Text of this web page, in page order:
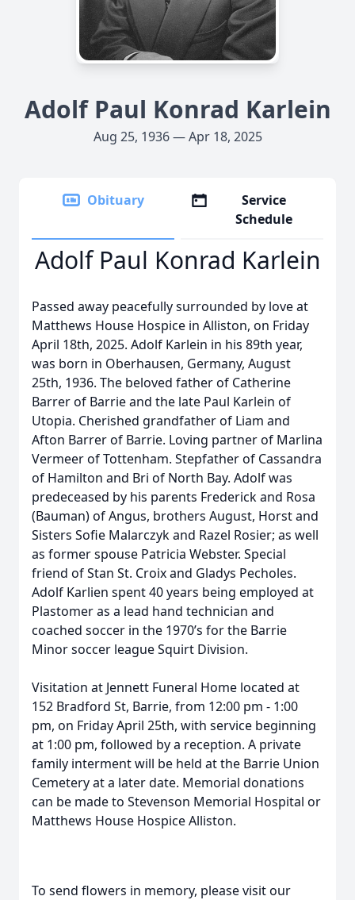
Adolf Paul Konrad Karlein
Aug 25, 1936 — Apr 18, 2025
Obituary
Service
Schedule
Adolf Paul Konrad Karlein
Passed away peacefully surrounded by love at
Matthews House Hospice in Alliston, on Friday
April 18th, 2025. Adolf Karlein in his 89th year,
was born in Oberhausen, Germany, August
25th, 1936. The beloved father of Catherine
Barrer of Barrie and the late Paul Karlein of
Utopia. Cherished grandfather of Liam and
Afton Barrer of Barrie. Loving partner of Marlina
Vermeer of Tottenham. Stepfather of Cassandra
of Hamilton and Bri of North Bay. Adolf was
predeceased by his parents Frederick and Rosa
(Bauman) of Angus, brothers August, Horst and
Sisters Sofie Malarczyk and Razel Rosier; as well
as former spouse Patricia Webster. Special
friend of Stan St. Croix and Gladys Pecholes.
Adolf Karlien spent 40 years being employed at
Plastomer as a lead hand technician and
coached soccer in the 1970’s for the Barrie
Minor soccer league Squirt Division.
Visitation at Jennett Funeral Home located at
152 Bradford St, Barrie, from 12:00 pm - 1:00
pm, on Friday April 25th, with service beginning
at 1:00 pm, followed by a reception. A private
family interment will be held at the Barrie Union
Cemetery at a later date. Memorial donations
can be made to Stevenson Memorial Hospital or
Matthews House Hospice Alliston.
To send flowers in memory, please visit our